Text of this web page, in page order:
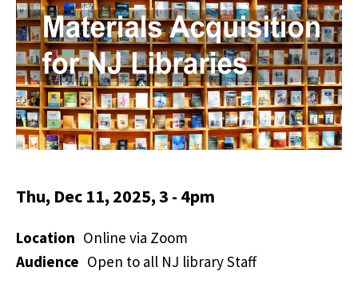
Thu, Dec 11, 2025, 3 - 4pm
Location Online via Zoom
Audience Open to all NJ library Staff